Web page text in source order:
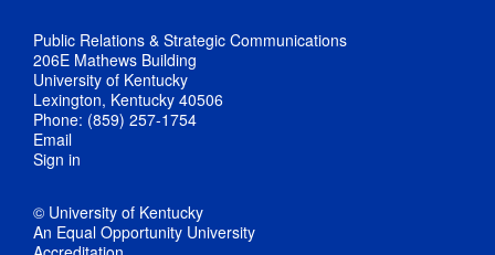
Public Relations & Strategic Communications
206E Mathews Building
University of Kentucky
Lexington, Kentucky 40506
Phone: (859) 257-1754
Email
Sign in
© University of Kentucky
An Equal Opportunity University